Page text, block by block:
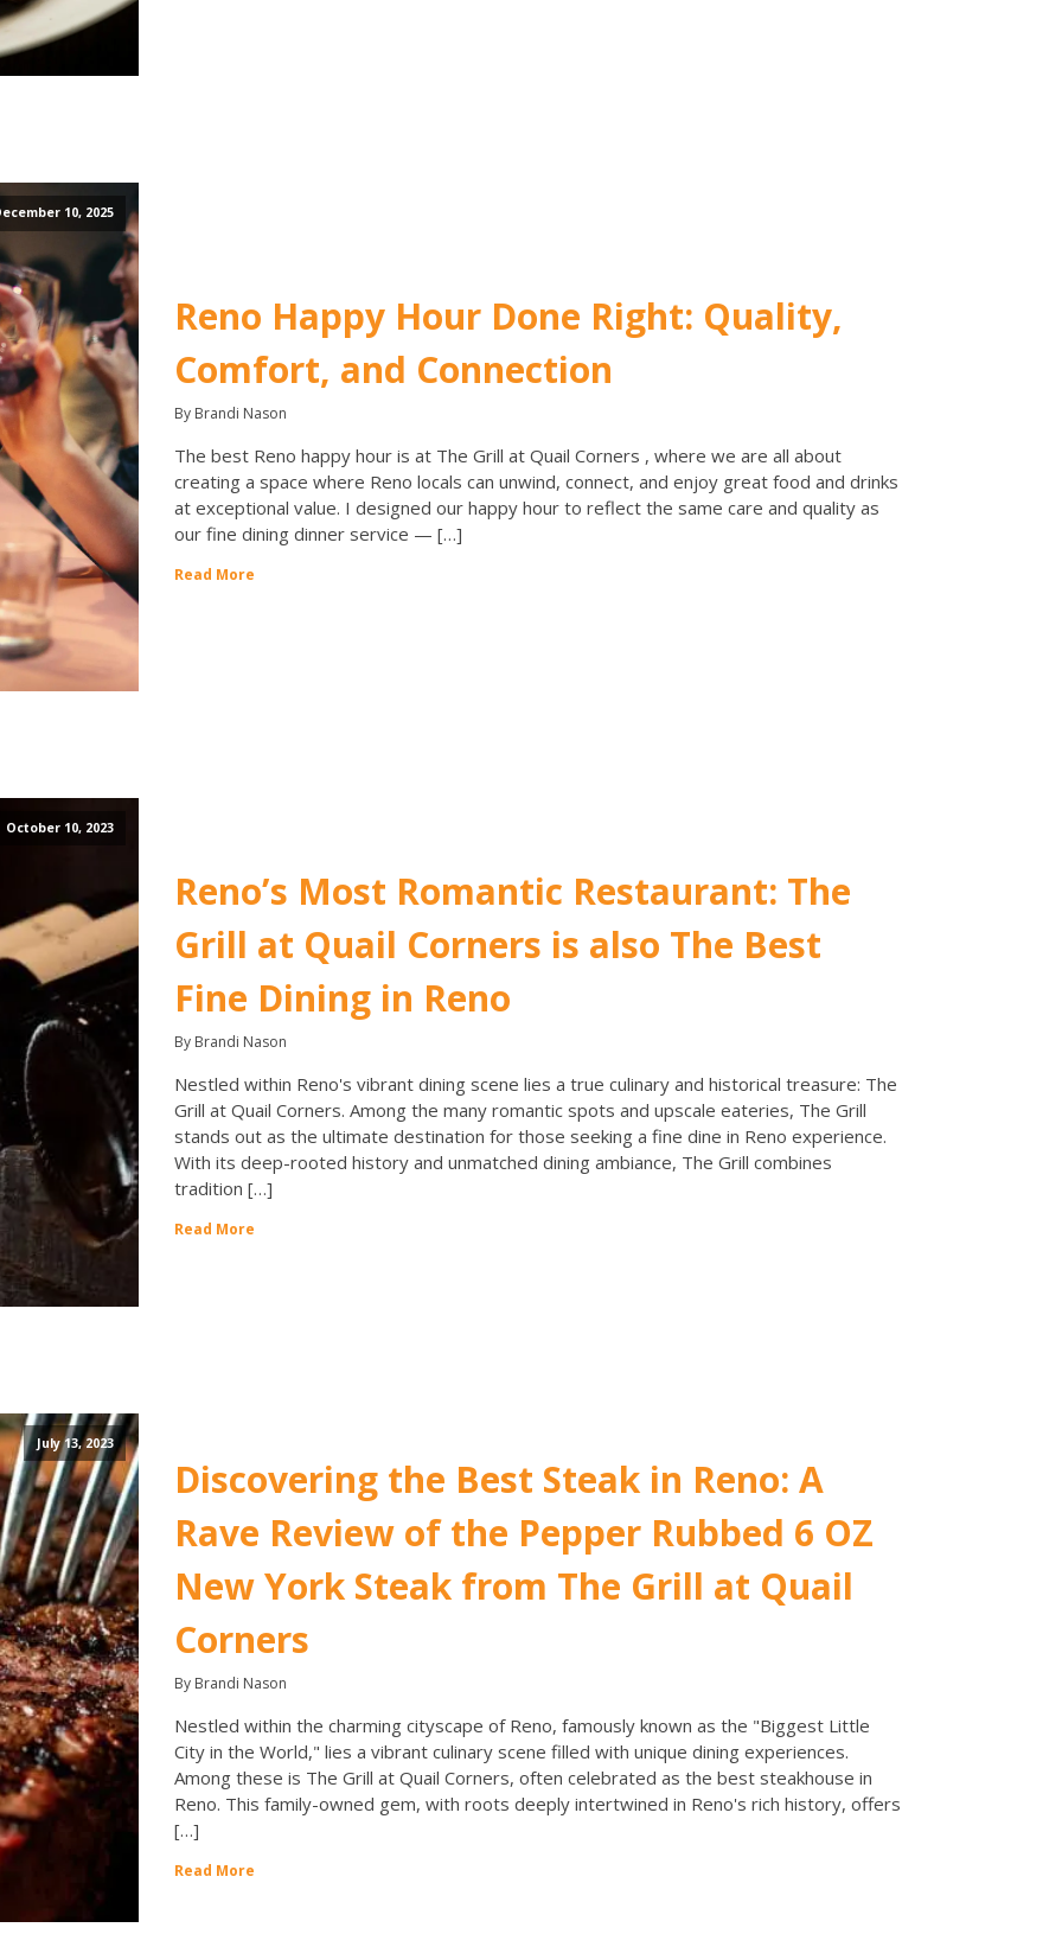
10, 2025
Reno Happy Hour Done Right: Quality,
Comfort, and Connection
By Brandi Nason
The best Reno happy hour is at The Grill at Quail Corners , where we are all about
creating a space where Reno locals can unwind, connect, and enjoy great food and drinks
at exceptional value. I designed our happy hour to reflect the same care and quality as
our fine dining dinner service — […]
Read More
October 10, 2023
Reno’s Most Romantic Restaurant: The
Grill at Quail Corners is also The Best
Fine Dining in Reno
By Brandi Nason
Nestled within Reno's vibrant dining scene lies a true culinary and historical treasure: The
Grill at Quail Corners. Among the many romantic spots and upscale eateries, The Grill
stands out as the ultimate destination for those seeking a fine dine in Reno experience.
With its deep-rooted history and unmatched dining ambiance, The Grill combines
tradition […]
Read More
July 13, 2023
Discovering the Best Steak in Reno: A
Rave Review of the Pepper Rubbed 6 OZ
New York Steak from The Grill at Quail
Corners
By Brandi Nason
Nestled within the charming cityscape of Reno, famously known as the "Biggest Little
City in the World," lies a vibrant culinary scene filled with unique dining experiences.
Among these is The Grill at Quail Corners, often celebrated as the best steakhouse in
Reno. This family-owned gem, with roots deeply intertwined in Reno's rich history, offers
[…]
Read More